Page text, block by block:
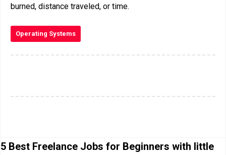
burned, distance traveled, or time.
Operating Systems
5 Best Freelance Jobs for Beginners with little